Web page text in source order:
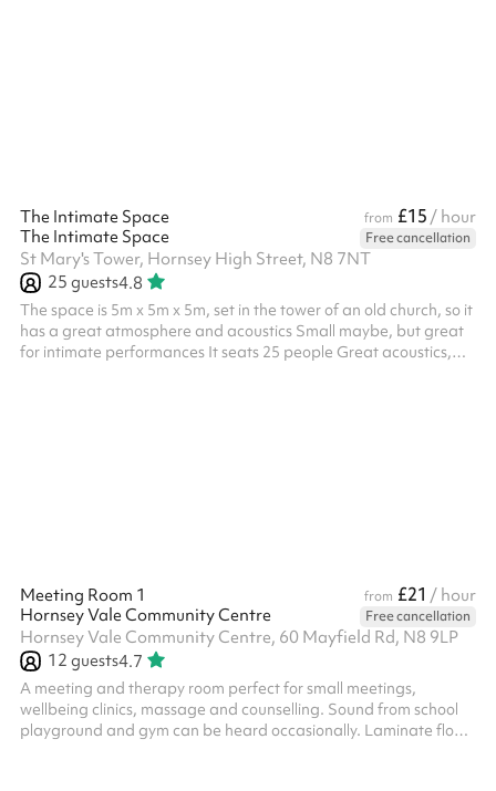
The Intimate Space from £15 / hour
The Intimate Space
Free cancellation
St Mary's Tower, Hornsey High Street, N8 7NT
25 guests4.8
The space is 5m x 5m x 5m, set in the tower of an old church, so it
has a great atmosphere and acoustics Small maybe, but great
for intimate performances It seats 25 people Great acoustics,
Meeting Room 1 from £21 / hour
Hornsey Vale Community Centre
Free cancellation
Hornsey Vale Community Centre, 60 Mayfield Rd, N8 9LP
12 guests4.7
A meeting and therapy room perfect for small meetings,
wellbeing clinics, massage and counselling. Sound from school
playground and gym can be heard occasionally. Laminate floor.